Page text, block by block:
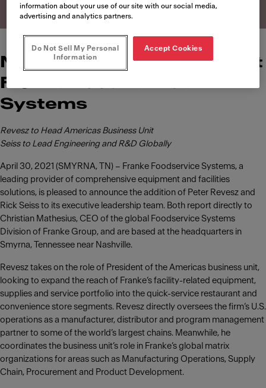
News of leadership roles at
Franke Foodservice
Systems
Revesz to Head Americas Business Unit
Seiss to Lead Engineering and R&D Globally
April 30, 2021 (SMYRNA, TN) – Franke Foodservice Systems, a
leading provider of comprehensive equipment and facilities
solutions, is pleased to announce the addition of Peter Revesz and
Rick Seiss to its executive leadership team. Both report directly to
Christian Mathesius, CEO of the global Foodservice Systems
Division of Franke Group, and are based at the headquarters in
Smyrna, Tennessee near Nashville.
Revesz takes on the role of President of the Americas business unit,
looking to expand the reach of Franke‘s facility-related equipment,
supplies and service portfolio into the quick-service restaurant and
convenience store segments. Revesz directly oversees the firm’s U.S.
operations as a manufacturer, distributor and program management
partner to some of the world’s largest chains. Meanwhile, he
coordinates the business unit’s role in Franke’s global matrix
organizations for areas such as Manufacturing Operations, Supply
Chain, Procurement and Product Development.
information about your use of our site with our social media,
advertising and analytics partners.
Do Not Sell My Personal
Information
Accept Cookies